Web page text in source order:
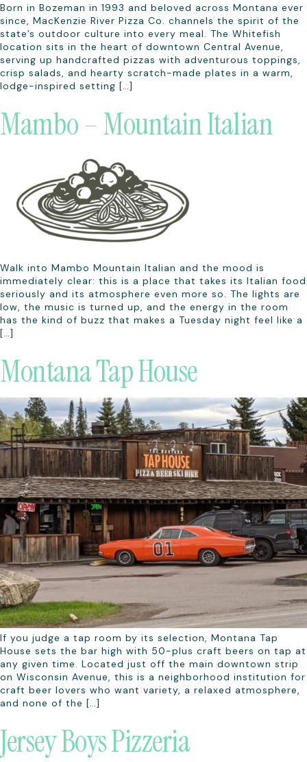
Born in Bozeman in 1993 and beloved across Montana ever
since, MacKenzie River Pizza Co. channels the spirit of the
state’s outdoor culture into every meal. The Whitefish
location sits in the heart of downtown Central Avenue,
serving up handcrafted pizzas with adventurous toppings,
crisp salads, and hearty scratch-made plates in a warm,
lodge-inspired setting […]
Mambo – Mountain Italian
Walk into Mambo Mountain Italian and the mood is
immediately clear: this is a place that takes its Italian food
seriously and its atmosphere even more so. The lights are
low, the music is turned up, and the energy in the room
has the kind of buzz that makes a Tuesday night feel like a
[…]
Montana Tap House
If you judge a tap room by its selection, Montana Tap
House sets the bar high with 50-plus craft beers on tap at
any given time. Located just off the main downtown strip
on Wisconsin Avenue, this is a neighborhood institution for
craft beer lovers who want variety, a relaxed atmosphere,
and none of the […]
Jersey Boys Pizzeria